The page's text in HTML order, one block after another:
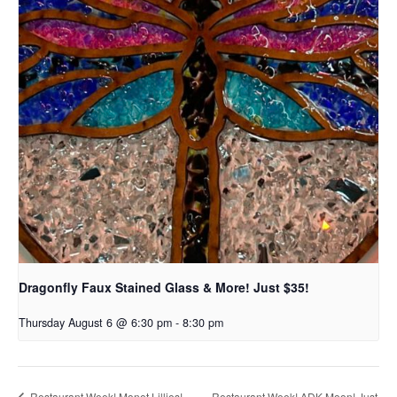
Dragonfly Faux Stained Glass & More! Just $35!
Thursday August 6 @ 6:30 pm - 8:30 pm